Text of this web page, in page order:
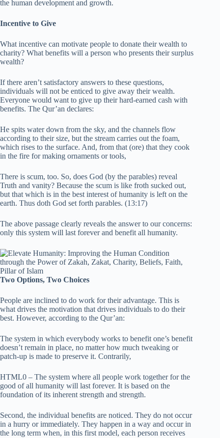
the human development and growth.
Incentive to Give
What incentive can motivate people to donate their wealth to
charity? What benefits will a person who presents their surplus
wealth?
If there aren’t satisfactory answers to these questions,
individuals will not be enticed to give away their wealth.
Everyone would want to give up their hard-earned cash with
benefits. The Qur’an declares:
He spits water down from the sky, and the channels flow
according to their size, but the stream carries out the foam,
which rises to the surface. And, from that (ore) that they cook
in the fire for making ornaments or tools,
There is scum, too. So, does God (by the parables) reveal
Truth and vanity? Because the scum is like froth sucked out,
but that which is in the best interest of humanity is left on the
earth. Thus doth God set forth parables. (13:17)
The above passage clearly reveals the answer to our concerns:
only this system will last forever and benefit all humanity.
Two Options, Two Choices
People are inclined to do work for their advantage. This is
what drives the motivation that drives individuals to do their
best. However, according to the Qur’an:
The system in which everybody works to benefit one’s benefit
doesn’t remain in place, no matter how much tweaking or
patch-up is made to preserve it. Contrarily,
HTML0 – The system where all people work together for the
good of all humanity will last forever. It is based on the
foundation of its inherent strength and strength.
Second, the individual benefits are noticed. They do not occur
in a hurry or immediately. They happen in a way and occur in
the long term when, in this first model, each person receives